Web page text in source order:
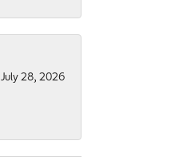
July 28, 2026